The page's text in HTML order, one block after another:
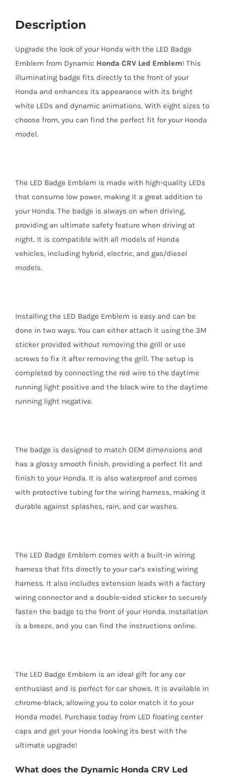
Description
Upgrade the look of your Honda with the LED Badge
Emblem from Dynamic Honda CRV Led Emblem! This
illuminating badge fits directly to the front of your
Honda and enhances its appearance with its bright
white LEDs and dynamic animations. With eight sizes to
choose from, you can find the perfect fit for your Honda
model.
The LED Badge Emblem is made with high-quality LEDs
that consume low power, making it a great addition to
your Honda. The badge is always on when driving,
providing an ultimate safety feature when driving at
night. It is compatible with all models of Honda
vehicles, including hybrid, electric, and gas/diesel
models.
Installing the LED Badge Emblem is easy and can be
done in two ways. You can either attach it using the 3M
sticker provided without removing the grill or use
screws to fix it after removing the grill. The setup is
completed by connecting the red wire to the daytime
running light positive and the black wire to the daytime
running light negative.
The badge is designed to match OEM dimensions and
has a glossy smooth finish, providing a perfect fit and
finish to your Honda. It is also waterproof and comes
with protective tubing for the wiring harness, making it
durable against splashes, rain, and car washes.
The LED Badge Emblem comes with a built-in wiring
harness that fits directly to your car’s existing wiring
harness. It also includes extension leads with a factory
wiring connector and a double-sided sticker to securely
fasten the badge to the front of your Honda. Installation
is a breeze, and you can find the instructions online.
The LED Badge Emblem is an ideal gift for any car
enthusiast and is perfect for car shows. It is available in
chrome-black, allowing you to color match it to your
Honda model. Purchase today from LED floating center
caps and get your Honda looking its best with the
ultimate upgrade!
What does the Dynamic Honda CRV Led